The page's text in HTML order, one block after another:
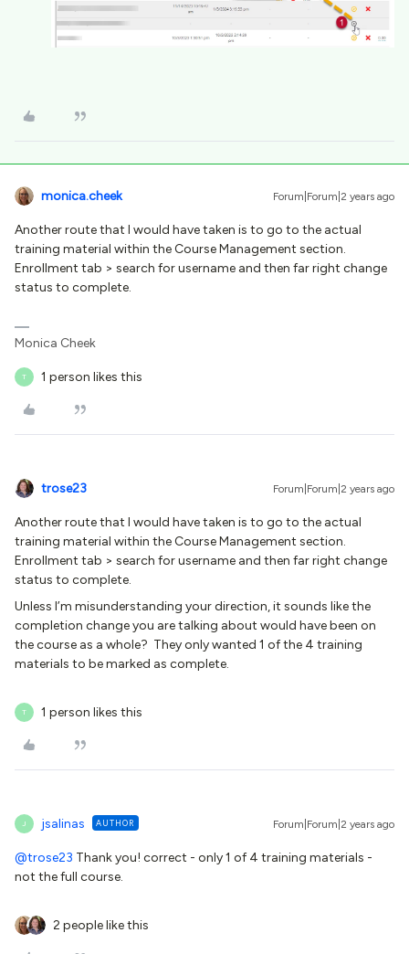
monica.cheek Forum|Forum|2 years ago
Another route that I would have taken is to go to the actual
training material within the Course Management section.
Enrollment tab > search for username and then far right change
status to complete.
Monica Cheek
T 1 person likes this
trose23 Forum|Forum|2 years ago
Another route that I would have taken is to go to the actual
training material within the Course Management section.
Enrollment tab > search for username and then far right change
status to complete.
Unless I’m misunderstanding your direction, it sounds like the
completion change you are talking about would have been on
the course as a whole? They only wanted 1 of the 4 training
materials to be marked as complete.
T 1 person likes this
J jsalinas AUTHOR Forum|Forum|2 years ago
@trose23 Thank you! correct - only 1 of 4 training materials -
not the full course.
2 people like this